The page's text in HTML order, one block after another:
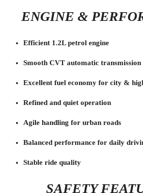
ENGINE &
Efficient 1.2L petrol engine
Smooth CVT automatic transmission
Excellent fuel economy for city &
Refined and quiet operation
Agile handling for urban roads
Balanced performance for daily
Stable ride quality
SAFETY